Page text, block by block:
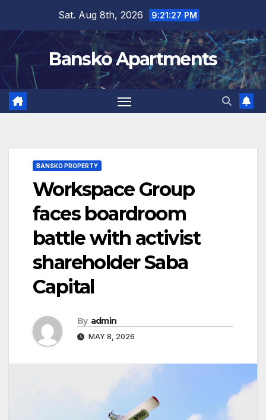
content
Sat. Aug 8th, 2026 9:21:27 PM
Bansko Apartments
BANSKO PROPERTY
Workspace Group
faces boardroom
battle with activist
shareholder Saba
Capital
By admin
MAY 8, 2026